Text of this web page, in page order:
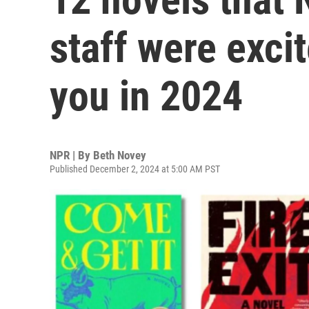
staff were
you in 2024
NPR | By Beth Novey
Published December 2, 2024 at 5:00 AM PST